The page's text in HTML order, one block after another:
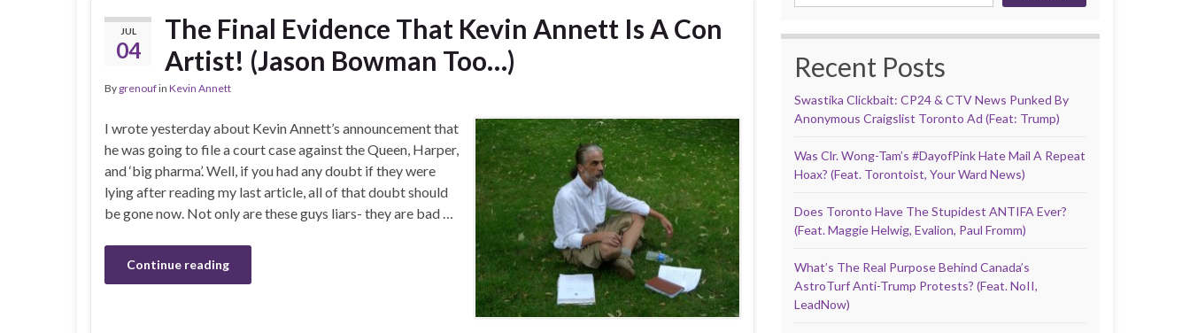
JUL
04
The Final Evidence That Kevin Annett Is A Con
Artist! (Jason Bowman Too…)
By grenoufin Kevin Annett
I wrote yesterday about Kevin Annett’s announcement that
he was going to file a court case against the Queen, Harper,
and ‘big pharma’. Well, if you had any doubt if they were
lying after reading my last article, all of that doubt should
be gone now. Not only are these guys liars- they are bad …
Continue reading
Recent Posts
Swastika Clickbait: CP24 & CTV News Punked By
Anonymous Craigslist Toronto Ad (Feat: Trump)
Was Clr. Wong-Tam’s #DayofPink Hate Mail A Repeat
Hoax? (Feat. Torontoist, Your Ward News)
Does Toronto Have The Stupidest ANTIFA Ever?
(Feat. Maggie Helwig, Evalion, Paul Fromm)
What’s The Real Purpose Behind Canada’s
AstroTurf Anti-Trump Protests? (Feat. NoII,
LeadNow)